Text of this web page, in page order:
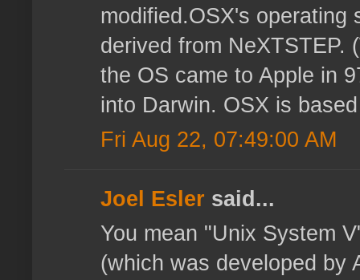
modified.OSX's
derived from NeXTSTEP.
the OS came to Apple in
into Darwin. OSX is
Fri Aug 22, 07:49:00 AM
Joel Esler said...
You mean "Unix System
(which was developed by